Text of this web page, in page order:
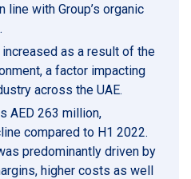
line with Group’s organic
as a result of the
a factor impacting
across the UAE.
AED 263 million,
compared to H1 2022.
predominantly driven by
higher costs as well